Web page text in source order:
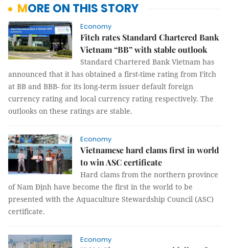
MORE ON THIS STORY
Economy
Fitch rates Standard Chartered Bank
Vietnam “BB” with stable outlook
Standard Chartered Bank Vietnam has
announced that it has obtained a first-time rating from Fitch
at BB and BBB- for its long-term issuer default foreign
currency rating and local currency rating respectively. The
outlooks on these ratings are stable.
Economy
Vietnamese hard clams first in world
to win ASC certificate
Hard clams from the northern province
of Nam Định have become the first in the world to be
presented with the Aquaculture Stewardship Council (ASC)
certificate.
Economy